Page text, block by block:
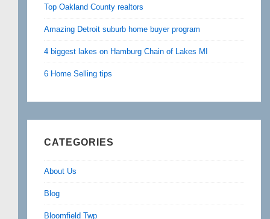
Top Oakland County realtors
Amazing Detroit suburb home buyer program
4 biggest lakes on Hamburg Chain of Lakes MI
6 Home Selling tips
CATEGORIES
About Us
Blog
Bloomfield Twp